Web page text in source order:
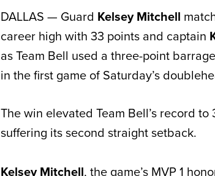
DALLAS — Guard Kelsey Mitchell
career high with 33 points and captain
as Team Bell used a three-point
in the first game of Saturday’s
The win elevated Team Bell’s record
suffering its second straight setback.
Kelsey Mitchell, the game’s MVP 1